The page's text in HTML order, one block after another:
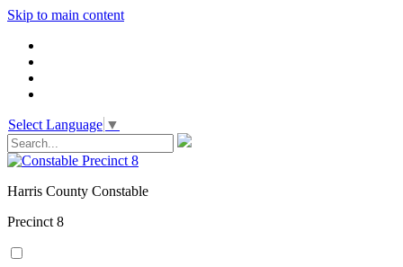
Skip to main content
Select Language ▼
Harris County Constable
Precinct 8